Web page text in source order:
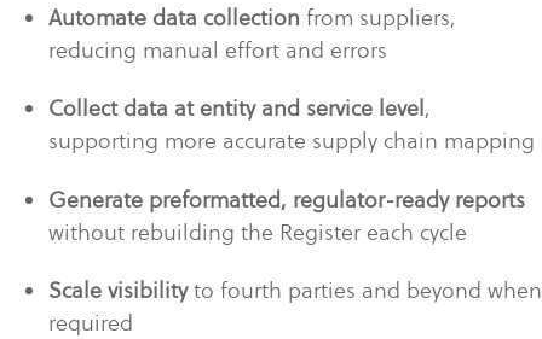
Automate data collection from suppliers,
reducing manual effort and errors
Collect data at entity and service level,
supporting more accurate supply chain mapping
Generate preformatted, regulator-ready reports
without rebuilding the Register each cycle
Scale visibilityto fourth parties and beyond when
required